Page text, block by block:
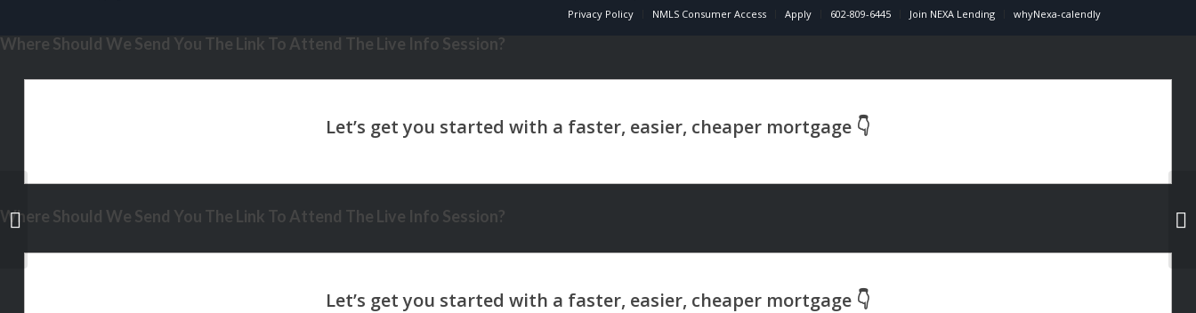
Privacy Policy
NMLS Consumer Access Apply 602-809-6445 Join NEXA Lending whyNexa-calendly
MORTGAGE MAGICS
Where Should We Send You The Link To Attend The Live Info Session?
Where Should We Send You The Link To Attend The Live Info Session?